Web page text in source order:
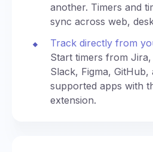
another. Timers and
sync across web,
Track directly from
Start timers from
Slack, Figma,
supported apps with
extension.